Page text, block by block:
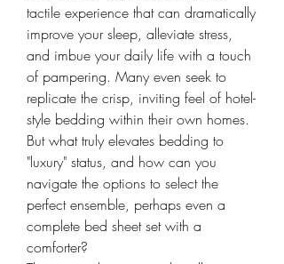
tactile experience that can dramatically
improve your sleep, alleviate stress,
and imbue your daily life with a touch
of pampering. Many even seek to
replicate the crisp, inviting feel of hotel-
style bedding within their own homes.
But what truly elevates bedding to
"luxury" status, and how can you
navigate the options to select the
perfect ensemble, perhaps even a
complete bed sheet set with a
comforter?